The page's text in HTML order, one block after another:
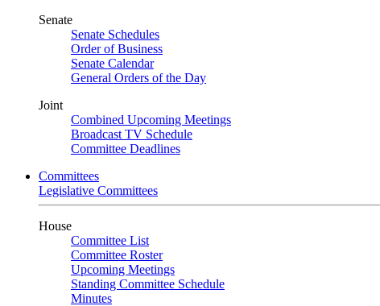
Senate
Senate Schedules
Order of Business
Senate Calendar
General Orders of the Day
Joint
Combined Upcoming Meetings
Broadcast TV Schedule
Committee Deadlines
Committees
Legislative Committees
House
Committee List
Committee Roster
Upcoming Meetings
Standing Committee Schedule
Minutes